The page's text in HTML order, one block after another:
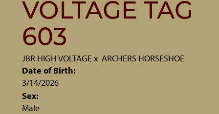
VOLTAGE TAG
603
JBR HIGH VOLTAGEx ARCHERS HORSESHOE
Date of Birth:
3/14/2026
Sex:
Male